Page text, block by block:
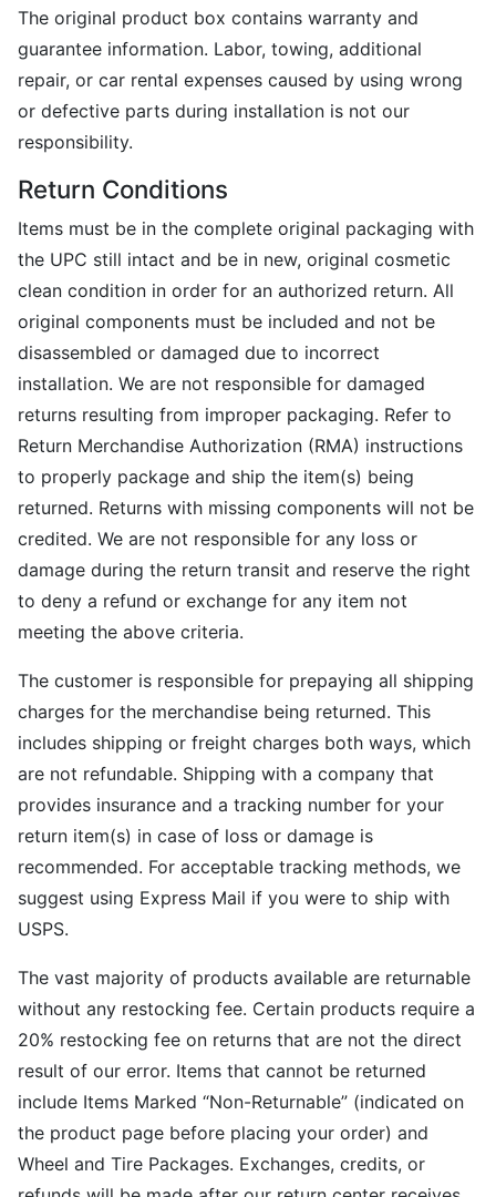
The original product box contains warranty and
guarantee information. Labor, towing, additional
repair, or car rental expenses caused by using wrong
or defective parts during installation is not our
responsibility.
Return Conditions
Items must be in the complete original packaging with
the UPC still intact and be in new, original cosmetic
clean condition in order for an authorized return. All
original components must be included and not be
disassembled or damaged due to incorrect
installation. We are not responsible for damaged
returns resulting from improper packaging. Refer to
Return Merchandise Authorization (RMA) instructions
to properly package and ship the item(s) being
returned. Returns with missing components will not be
credited. We are not responsible for any loss or
damage during the return transit and reserve the right
to deny a refund or exchange for any item not
meeting the above criteria.
The customer is responsible for prepaying all shipping
charges for the merchandise being returned. This
includes shipping or freight charges both ways, which
are not refundable. Shipping with a company that
provides insurance and a tracking number for your
return item(s) in case of loss or damage is
recommended. For acceptable tracking methods, we
suggest using Express Mail if you were to ship with
USPS.
The vast majority of products available are returnable
without any restocking fee. Certain products require a
20% restocking fee on returns that are not the direct
result of our error. Items that cannot be returned
include Items Marked “Non-Returnable” (indicated on
the product page before placing your order) and
Wheel and Tire Packages. Exchanges, credits, or